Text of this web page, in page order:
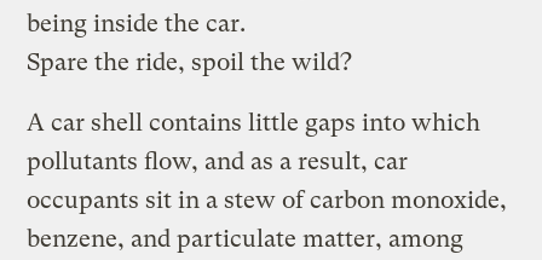
being inside the car.
Spare the ride, spoil the wild?
A car shell contains little gaps into which
pollutants flow, and as a result, car
occupants sit in a stew of carbon monoxide,
benzene, and particulate matter, among